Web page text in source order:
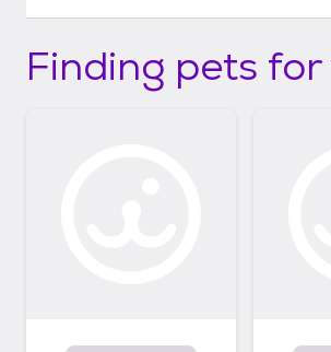
Finding pets for